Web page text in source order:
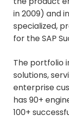
in 2009) and
specialized,
for the SAP
The portfolio
solutions,
enterprise
has 90+
100+